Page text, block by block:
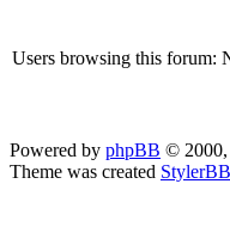
Users browsing this forum:
Powered by phpBB © 2000,
Theme was created